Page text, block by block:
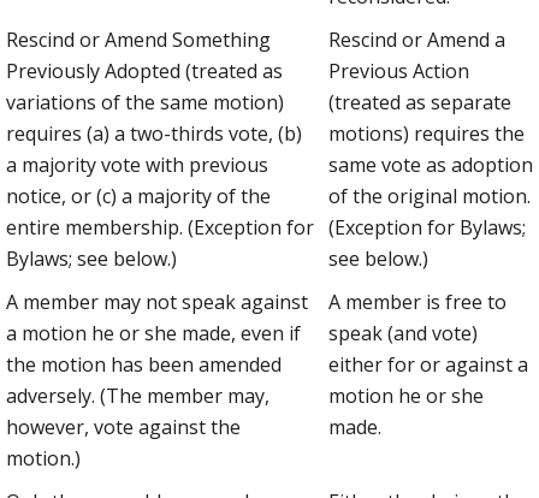
Rescind or Amend Something
Previously Adopted (treated as
variations of the same motion)
requires (a) a two-thirds vote, (b)
a majority vote with previous
notice, or (c) a majority of the
entire membership. (Exception for
Bylaws; see below.)
Rescind or Amend a
Previous Action
(treated as separate
motions) requires the
same vote as adoption
of the original motion.
(Exception for Bylaws;
see below.)
A member may not speak against
a motion he or she made, even if
the motion has been amended
adversely. (The member may,
however, vote against the
motion.)
A member is free to
speak (and vote)
either for or against a
motion he or she
made.